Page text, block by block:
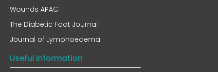
Wounds APAC
The Diabetic Foot Journal
Journal of Lymphoedema
Useful information